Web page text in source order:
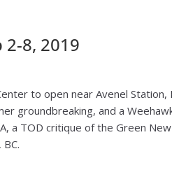
2-8, 2019
to open near Avenel
groundbreaking, and a
a TOD critique of the Green